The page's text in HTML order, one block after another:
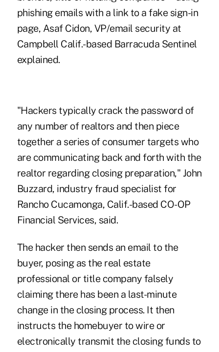
phishing emails with a link to a fake sign-in
page, Asaf Cidon, VP/email security at
Campbell Calif.-based Barracuda Sentinel
explained.
"Hackers typically crack the password of
any number of realtors and then piece
together a series of consumer targets who
are communicating back and forth with the
realtor regarding closing preparation," John
Buzzard, industry fraud specialist for
Rancho Cucamonga, Calif.-based CO-OP
Financial Services, said.
The hacker then sends an email to the
buyer, posing as the real estate
professional or title company falsely
claiming there has been a last-minute
change in the closing process. It then
instructs the homebuyer to wire or
electronically transmit the closing funds to